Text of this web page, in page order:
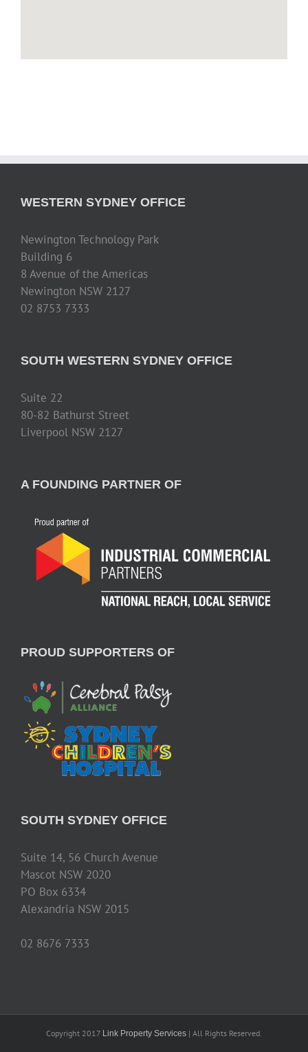
WESTERN SYDNEY OFFICE
Newington Technology Park
Building 6
8 Avenue of the Americas
Newington NSW 2127
02 8753 7333
SOUTH WESTERN SYDNEY OFFICE
Suite 22
80-82 Bathurst Street
Liverpool NSW 2127
A FOUNDING PARTNER OF
PROUD SUPPORTERS OF
SOUTH SYDNEY OFFICE
Suite 14, 56 Church Avenue
Mascot NSW 2020
PO Box 6334
Alexandria NSW 2015
02 8676 7333
Copyright 2017 Link Property Services | All Rights Reserved.